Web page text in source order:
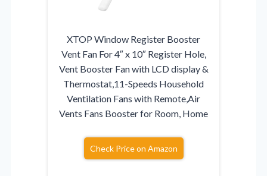
XTOP Window Register Booster
Vent Fan For 4″ x 10″ Register Hole,
Vent Booster Fan with LCD display &
Thermostat,11-Speeds Household
Ventilation Fans with Remote,Air
Vents Fans Booster for Room, Home
Check Price on Amazon